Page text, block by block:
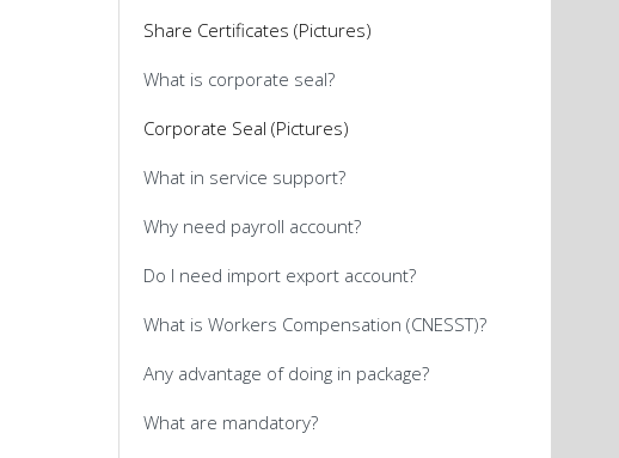
Share Certificates (Pictures)
What is corporate seal?
Corporate Seal (Pictures)
What in service support?
Why need payroll account?
Do I need import export account?
What is Workers Compensation (CNESST)?
Any advantage of doing in package?
What are mandatory?